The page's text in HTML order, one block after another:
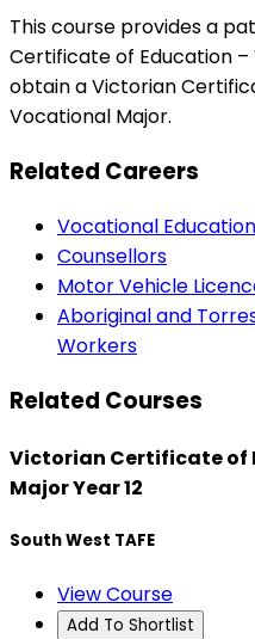
This course provides a
Certificate of Education –
obtain a Victorian
Vocational Major.
Related Careers
Vocational
Counsellors
Motor Vehicle
Aboriginal and
Workers
Related Courses
Victorian Certificate of
Major Year 12
South West TAFE
View Course
Add To Shortlist